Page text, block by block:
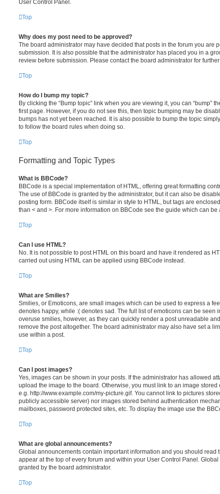
User Control Panel.
Top
Why does my post need to be approved?
The board administrator may have decided that posts in the forum you are
submission. It is also possible that the administrator has placed you in a
review before submission. Please contact the board administrator for
Top
How do I bump my topic?
By clicking the “Bump topic” link when you are viewing it, you can “bump”
first page. However, if you do not see this, then topic bumping may be
bumps has not yet been reached. It is also possible to bump the topic
to follow the board rules when doing so.
Top
Formatting and Topic Types
What is BBCode?
BBCode is a special implementation of HTML, offering great formatting
The use of BBCode is granted by the administrator, but it can also be
posting form. BBCode itself is similar in style to HTML, but tags are
than < and >. For more information on BBCode see the guide which can
Top
Can I use HTML?
No. It is not possible to post HTML on this board and have it rendered as
carried out using HTML can be applied using BBCode instead.
Top
What are Smilies?
Smilies, or Emoticons, are small images which can be used to express a
denotes happy, while :( denotes sad. The full list of emoticons can be seen
overuse smilies, however, as they can quickly render a post unreadable
remove the post altogether. The board administrator may also have set a
use within a post.
Top
Can I post images?
Yes, images can be shown in your posts. If the administrator has allowed
upload the image to the board. Otherwise, you must link to an image
e.g. http://www.example.com/my-picture.gif. You cannot link to pictures
publicly accessible server) nor images stored behind authentication
mailboxes, password protected sites, etc. To display the image use the
Top
What are global announcements?
Global announcements contain important information and you should read
appear at the top of every forum and within your User Control Panel.
granted by the board administrator.
Top